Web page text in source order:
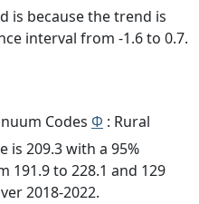
is because the trend is
interval from -1.6 to 0.7.
Codes Φ : Rural
is 209.3 with a 95%
191.9 to 228.1 and 129
2018-2022.